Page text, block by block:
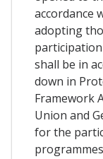
accordance
adopting
shall be in
down in
Framework
Union and
for the